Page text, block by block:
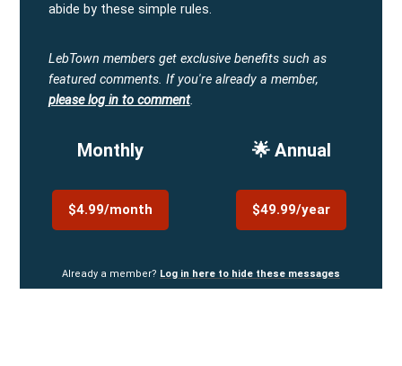
abide by these simple rules.
LebTown members get exclusive benefits such as
featured comments. If you're already a member,
please log in to comment.
Monthly
$4.99/month
🌟 Annual
$49.99/year
Already a member? Log in here to hide these messages